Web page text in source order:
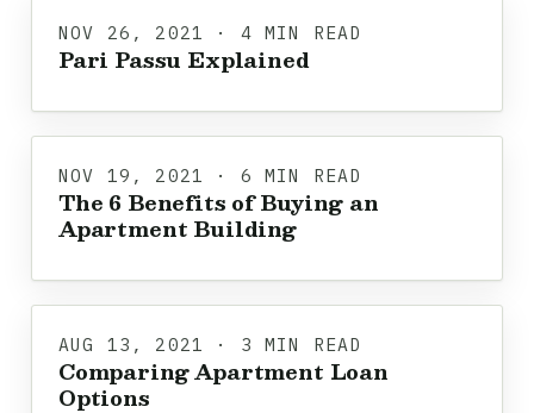
NOV 26, 2021 · 4 MIN READ
Pari Passu Explained
NOV 19, 2021 · 6 MIN READ
The 6 Benefits of Buying an
Apartment Building
AUG 13, 2021 · 3 MIN READ
Comparing Apartment Loan
Options